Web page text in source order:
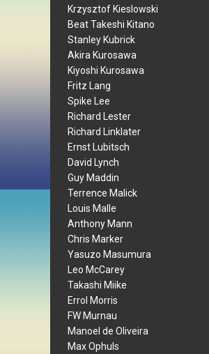
Krzysztof Kieslowski
Beat Takeshi Kitano
Stanley Kubrick
Akira Kurosawa
Kiyoshi Kurosawa
Fritz Lang
Spike Lee
Richard Lester
Richard Linklater
Ernst Lubitsch
David Lynch
Guy Maddin
Terrence Malick
Louis Malle
Anthony Mann
Chris Marker
Yasuzo Masumura
Leo McCarey
Takashi Miike
Errol Morris
FW Murnau
Manoel de Oliveira
Max Ophuls